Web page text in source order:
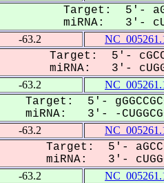
Target: 5'-
miRNA: 3'-
-63.2
Target: 5'-
miRNA: 3'-
-63.2
Target: 5'-
miRNA: 3'- -
-63.2
Target: 5'-
miRNA: 3'-
-63.2